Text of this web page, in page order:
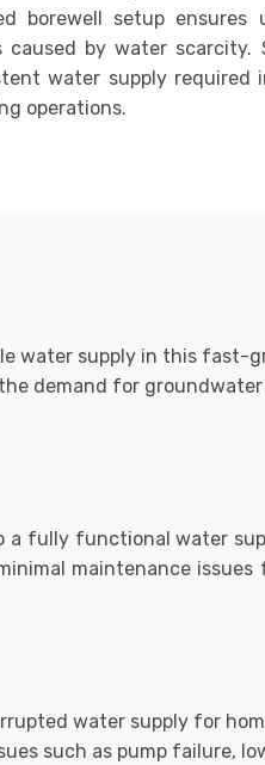
borewell setup ensures
caused by water scarcity.
water supply required
operations.
water supply in this fast-
demand for
fully functional water
maintenance
water supply for
such as pump failure,